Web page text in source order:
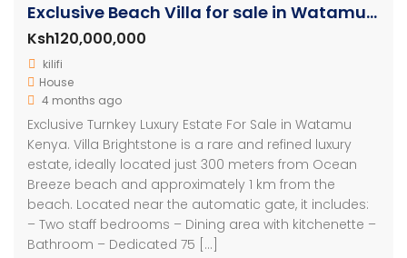
Exclusive Beach Villa for sale in Watamu Kenya
Ksh120,000,000
kilifi
House
4 months ago
Exclusive Turnkey Luxury Estate For Sale in Watamu
Kenya. Villa Brightstone is a rare and refined luxury
estate, ideally located just 300 meters from Ocean
Breeze beach and approximately 1 km from the
beach. Located near the automatic gate, it includes:
– Two staff bedrooms – Dining area with kitchenette –
Bathroom – Dedicated 75 […]